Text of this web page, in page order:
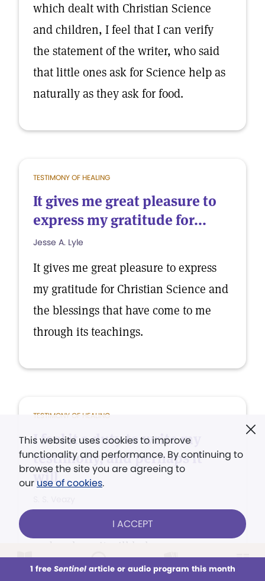
This week All Audio Issues Sections
which dealt with Christian Science
and children, I feel that I can verify
the statement of the writer, who said
that little ones ask for Science help as
naturally as they ask for food.
TESTIMONY OF HEALING
It gives me great pleasure to
express my gratitude for...
Jesse A. Lyle
It gives me great pleasure to express
my gratitude for Christian Science and
the blessings that have come to me
through its teachings.
TESTIMONY OF HEALING
I feel it a duty to write my
testimony, and perhaps it
will...
I feel it a duty to write my testimony,
This website uses cookies to improve
functionality and performance. By continuing to
browse the site you are agreeing to
our use of cookies.
I ACCEPT
1 free Sentinelarticle or audio program this month